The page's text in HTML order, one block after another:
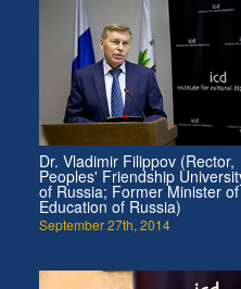
Dr. Vladimir Filippov (Rector,
Peoples' Friendship
of Russia; Former Minister of
Education of Russia)
September 27th, 2014